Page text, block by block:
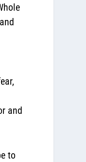
and
to